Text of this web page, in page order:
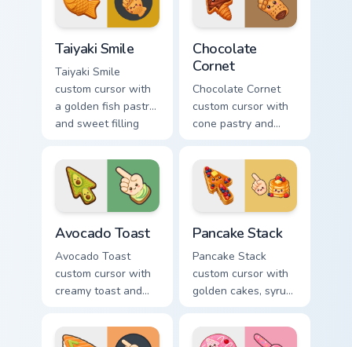
pointer.
Taiyaki Smile
Taiyaki Smile
custom cursor with
a golden fish pastry
and sweet filling
Chocolate
Cornet
Chocolate Cornet
custom cursor with
cone pastry and
accents on a kawaii
arrow and hand.
Avocado Toast
Avocado Toast
custom cursor with
creamy toast and
halves on arrow and
pointer.
Pancake Stack
Pancake Stack
custom cursor with
golden cakes, syrup,
cute breakfast
arrow and hand.